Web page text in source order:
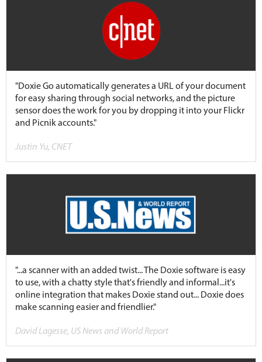
"Doxie Go automatically generates a URL of your document
for easy sharing through social networks, and the picture
sensor does the work for you by dropping it into your Flickr
and Picnik accounts."
Justin Yu, CNET
"...a scanner with an added twist... The Doxie software is easy
to use, with a chatty style that's friendly and informal...it's
online integration that makes Doxie stand out... Doxie does
make scanning easier and friendlier."
David Lagesse, US News and World Report